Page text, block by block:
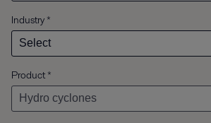
Industry *
Product *